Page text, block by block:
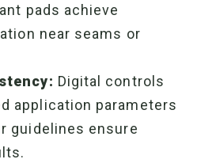
pads achieve
near seams or
Digital controls
application parameters
guidelines ensure